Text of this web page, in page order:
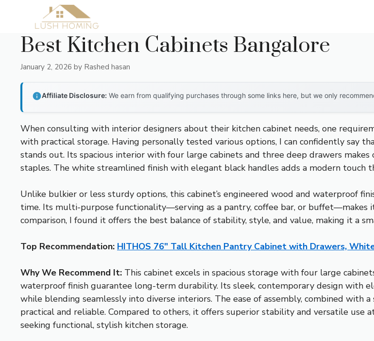
Best Kitchen Cabinets Bangalore
January 2, 2026 by Rashed hasan
Affiliate Disclosure: We earn from qualifying purchases through some links here, but we only
When consulting with interior designers about their kitchen cabinet needs, one
with practical storage. Having personally tested various options, I can confidently say
stands out. Its spacious interior with four large cabinets and three deep drawers
staples. The white streamlined finish with elegant black handles adds a modern touch
Unlike bulkier or less sturdy options, this cabinet’s engineered wood and waterproof
time. Its multi-purpose functionality—serving as a pantry, coffee bar, or
comparison, I found it offers the best balance of stability, style, and value, making it a
Top Recommendation: HITHOS 76″ Tall Kitchen Pantry Cabinet with Drawers,
Why We Recommend It: This cabinet excels in spacious storage with four large
waterproof finish guarantee long-term durability. Its sleek, contemporary design with
while blending seamlessly into diverse interiors. The ease of assembly, combined with
practical and reliable. Compared to others, it offers superior stability and versatile use
seeking functional, stylish kitchen storage.